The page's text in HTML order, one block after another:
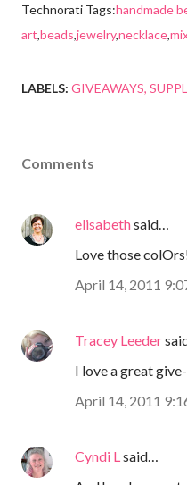
Technorati Tags:handmade
art,beads,jewelry,necklace,
LABELS: GIVEAWAYS
Comments
elisabethsaid…
Love those
April 14, 2011
Tracey Leeder
I love a great
April 14, 2011
Cyndi L said…